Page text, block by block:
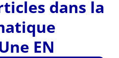
dans la
EN